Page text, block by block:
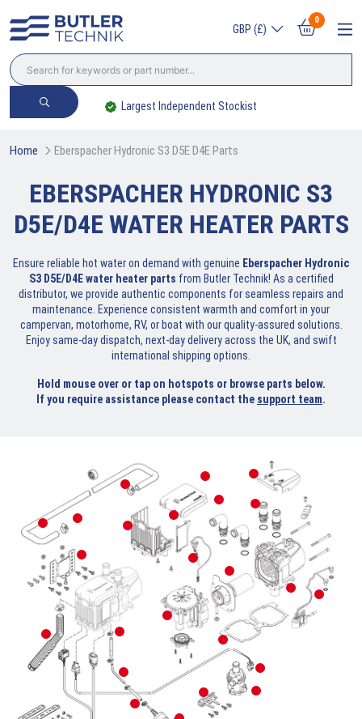
GBP (£)
0
Largest Independent Stockist
Home Eberspacher Hydronic S3 D5E D4E Parts
EBERSPACHER HYDRONIC S3
D5E/D4E WATER HEATER PARTS
Ensure reliable hot water on demand with genuine Eberspacher Hydronic
S3 D5E/D4E water heater parts from Butler Technik! As a certified
distributor, we provide authentic components for seamless repairs and
maintenance. Experience consistent warmth and comfort in your
campervan, motorhome, RV, or boat with our quality-assured solutions.
Enjoy same-day dispatch, next-day delivery across the UK, and swift
international shipping options.
Hold mouse over or tap on hotspots or browse parts below.
If you require assistance please contact the support team.